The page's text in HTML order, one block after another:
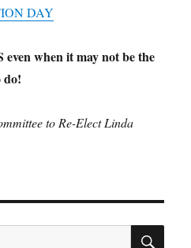
DAY
when it may not be the
do!
to Re-Elect Linda